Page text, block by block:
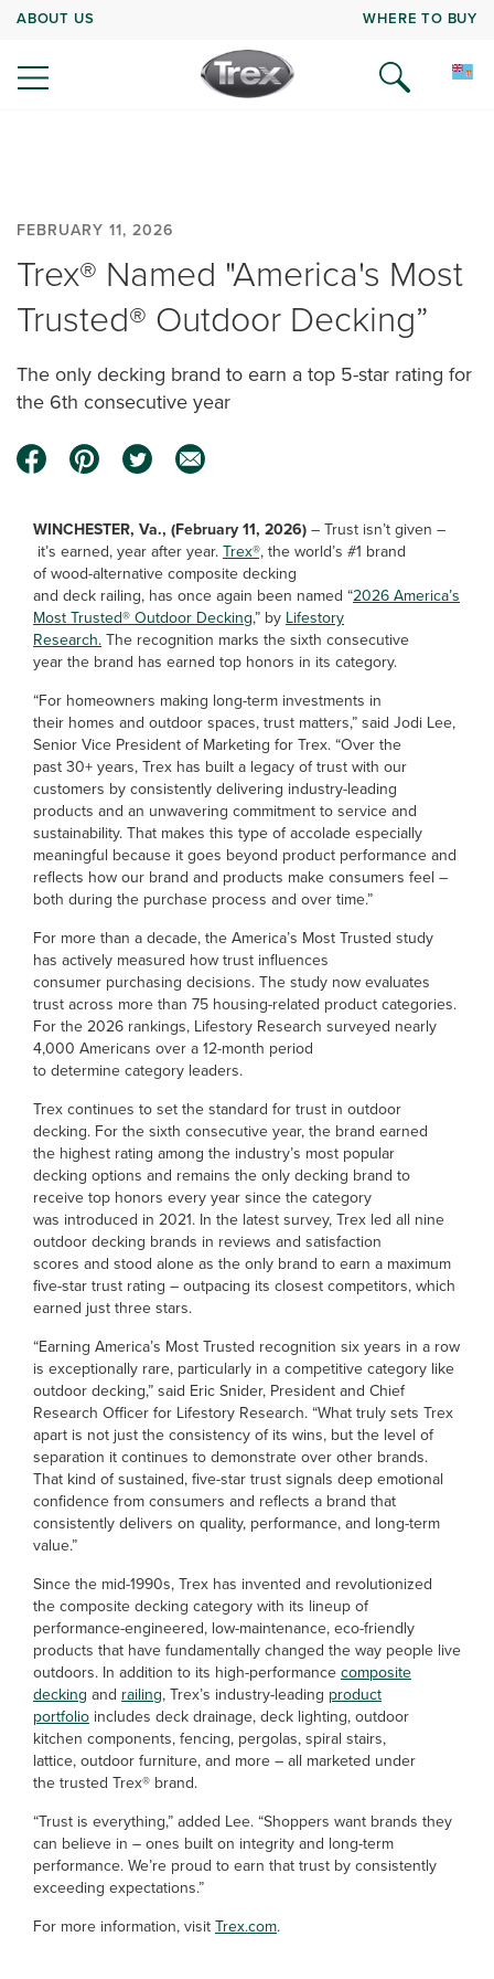
ABOUT US WHERE TO BUY
FEBRUARY 11, 2026
Trex® Named "America's Most
Trusted® Outdoor Decking”
The only decking brand to earn a top 5-star rating for
the 6th consecutive year
WINCHESTER, Va., (February 11, 2026)– Trust isn’t given –
it’s earned, year after year.Trex®,the world’s #1 brand
of wood-alternative composite decking
and deck railing, has once again been named “2026 America’s
Most Trusted® Outdoor Decking,” by Lifestory
Research.The recognition marks the sixth consecutive
year the brand has earned top honors in its category.
“For homeowners making long-term investments in
their homes and outdoor spaces, trust matters,” said Jodi Lee,
Senior Vice President of Marketing for Trex. “Over the
past 30+ years, Trex has built a legacy of trust with our
customers by consistently delivering industry-leading
products and an unwavering commitment to service and
sustainability. That makes this type of accolade especially
meaningful because it goes beyond product performance and
reflects how our brand and products make consumers feel –
both during the purchase process and over time.”
For more than a decade, the America’s Most Trusted study
has actively measured how trust influences
consumer purchasing decisions. The study now evaluates
trust across more than 75 housing-related product categories.
For the 2026 rankings, Lifestory Research surveyed nearly
4,000 Americans over a 12-month period
to determine category leaders.
Trex continues to set the standard for trust in outdoor
decking. For the sixth consecutive year, the brand earned
the highest rating among the industry’s most popular
decking options and remains the only decking brand to
receive top honors every year since the category
was introduced in 2021. In the latest survey, Trex led all nine
outdoor decking brands in reviews and satisfaction
scores and stood alone as the only brand to earn a maximum
five-star trust rating – outpacing its closest competitors, which
earned just three stars.
“Earning America’s Most Trusted recognition six years in a row
is exceptionally rare, particularly in a competitive category like
outdoor decking,” said Eric Snider, President and Chief
Research Officer for Lifestory Research. “What truly sets Trex
apart is not just the consistency of its wins, but the level of
separation it continues to demonstrate over other brands.
That kind of sustained, five-star trust signals deep emotional
confidence from consumers and reflects a brand that
consistently delivers on quality, performance, and long-term
value.”
Since the mid-1990s, Trex has invented and revolutionized
the composite decking category with its lineup of
performance-engineered, low-maintenance, eco-friendly
products that have fundamentally changed the way people live
outdoors. In addition to its high-performancecomposite
decking and railing, Trex’s industry-leading product
portfolio includes deck drainage, deck lighting, outdoor
kitchen components, fencing, pergolas, spiral stairs,
lattice, outdoor furniture, and more – all marketed under
the trusted Trex® brand.
“Trust is everything,” added Lee. “Shoppers want brands they
can believe in – ones built on integrity and long-term
performance. We’re proud to earn that trust by consistently
exceeding expectations.”
For more information, visitTrex.com.